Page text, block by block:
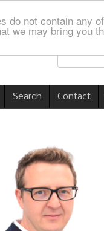
not contain any
we may bring you
Search Contact